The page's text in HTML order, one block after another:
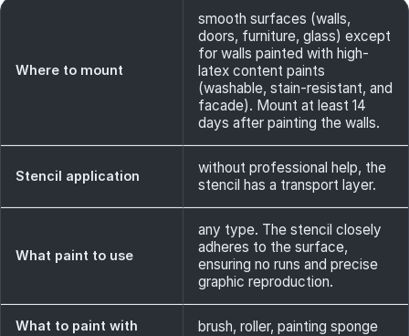
Where to mount
smooth surfaces (walls,
doors, furniture, glass) except
for walls painted with high-
latex content paints
(washable, stain-resistant, and
facade). Mount at least 14
days after painting the walls.
Stencil application
without professional help, the
stencil has a transport layer.
What paint to use
any type. The stencil closely
adheres to the surface,
ensuring no runs and precise
graphic reproduction.
What to paint with brush, roller, painting sponge